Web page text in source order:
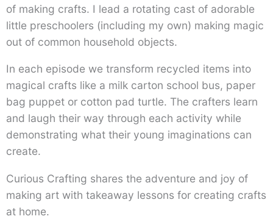
of making crafts. I lead a rotating cast of adorable
little preschoolers (including my own) making magic
out of common household objects.
In each episode we transform recycled items into
magical crafts like a milk carton school bus, paper
bag puppet or cotton pad turtle. The crafters learn
and laugh their way through each activity while
demonstrating what their young imaginations can
create.
Curious Crafting shares the adventure and joy of
making art with takeaway lessons for creating crafts
at home.